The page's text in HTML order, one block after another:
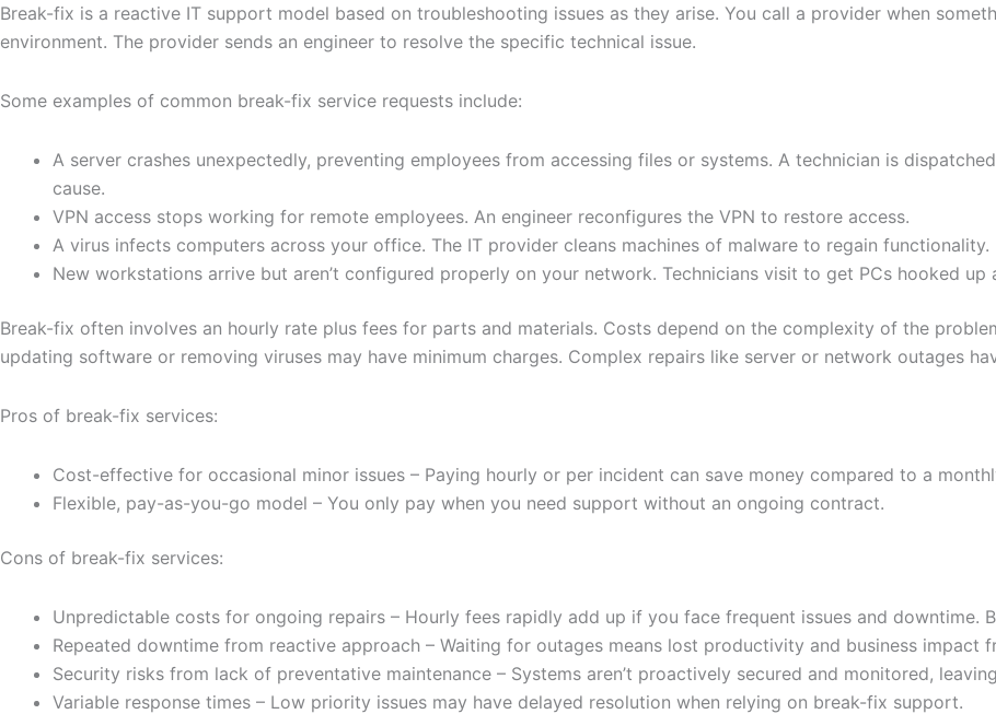
Break-fix is a reactive IT support model based on troubleshooting issues as they arise. You call a provider when
environment. The provider sends an engineer to resolve the specific technical issue.
Some examples of common break-fix service requests include:
A server crashes unexpectedly, preventing employees from accessing files or systems. A technician is
cause.
VPN access stops working for remote employees. An engineer reconfigures the VPN to restore access.
A virus infects computers across your office. The IT provider cleans machines of malware to regain functionality.
New workstations arrive but aren’t configured properly on your network. Technicians visit to get PCs hooked up
Break-fix often involves an hourly rate plus fees for parts and materials. Costs depend on the complexity of the
updating software or removing viruses may have minimum charges. Complex repairs like server or network outages
Pros of break-fix services:
Cost-effective for occasional minor issues – Paying hourly or per incident can save money compared to a
Flexible, pay-as-you-go model – You only pay when you need support without an ongoing contract.
Cons of break-fix services:
Unpredictable costs for ongoing repairs – Hourly fees rapidly add up if you face frequent issues and downtime.
Repeated downtime from reactive approach – Waiting for outages means lost productivity and business impact
Security risks from lack of preventative maintenance – Systems aren’t proactively secured and monitored,
Variable response times – Low priority issues may have delayed resolution when relying on break-fix support.